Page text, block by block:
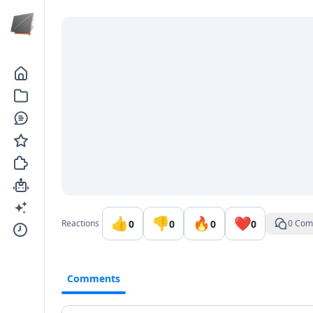
Reactions 👍0 👎0 🔥0 ❤️0 0
Comments